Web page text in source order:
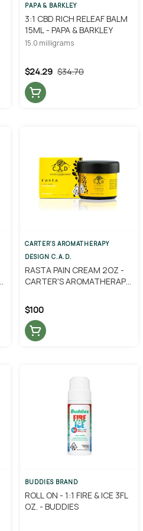
PAPA & BARKLEY
3:1 CBD RICH RELEAF BALM
15ML - PAPA & BARKLEY
15.0 milligrams
$34.70
$24.29
CARTER'S AROMATHERAPY
DESIGN C.A.D.
RASTA PAIN CREAM 2OZ -
CARTER'S AROMATHERAPY
$100
BUDDIES BRAND
ROLL ON - 1:1 FIRE & ICE 3FL
OZ. - BUDDIES